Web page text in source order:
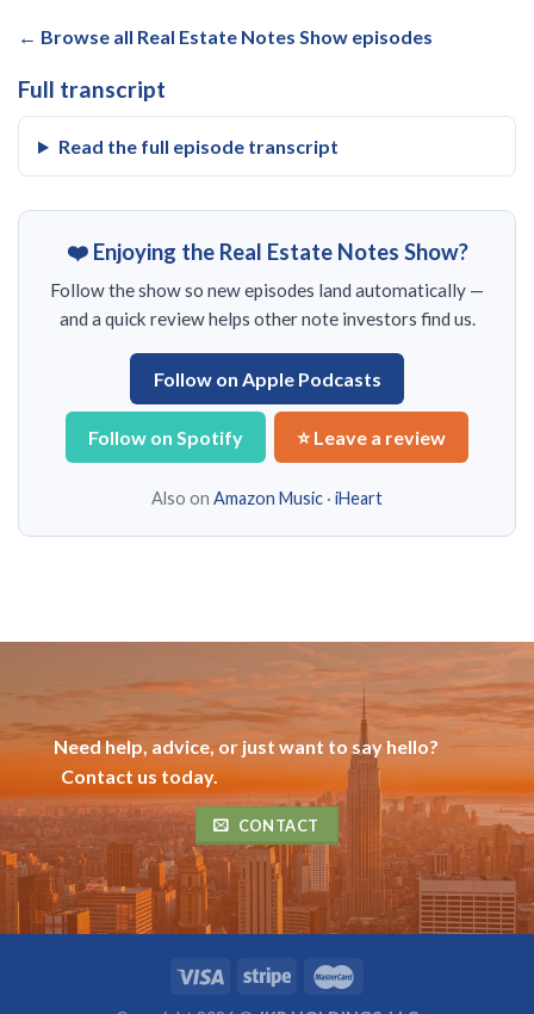
← Browse all Real Estate Notes Show episodes
Full transcript
Read the full episode transcript
❤️ Enjoying the Real Estate Notes Show?
Follow the show so new episodes land automatically —
and a quick review helps other note investors find us.
Follow on Apple Podcasts
Follow on Spotify ⭐ Leave a review
Also on Amazon Music · iHeart
Need help, advice, or just want to say hello?
Contact us today.
CONTACT